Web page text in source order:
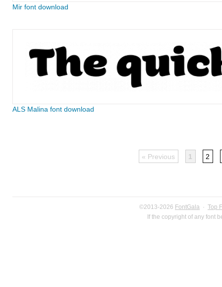
Mir font download
ALS Malina font download
« Previous 1 2
©2013-2026 FontGala · Top
If the copyright of any font